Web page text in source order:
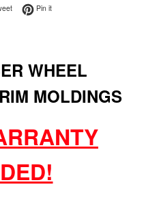
Tweet on Twitter
Pin itPin on Pinterest
WHEEL
MOLDINGS